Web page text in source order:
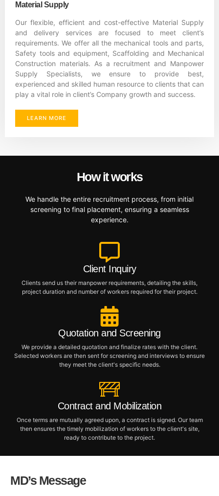
Material Supply
Our flexible, efficient and cost-effective Material Supply
and delivery services are focused to meet client’s
requirements. We offer all the mechanical tools and parts,
Safety tools and equipment, Scaffolding and Mechanical
Construction materials. As a recruitment and Manpower
Supply Specialists, we ensure to provide best,
experienced and skilled human resource to clients that can
play a vital role in client’s Company growth and success.
LEARN MORE
How it works
We handle the entire recruitment process, from initial
screening to final placement, ensuring a seamless
experience.
Client Inquiry
Clients send us their manpower requirements, detailing the skills,
project duration and number of workers required for their project.
Quotation and Screening
We provide a detailed quotation and finalize rates with the client.
Selected workers are then sent for screening and interviews to ensure
they meet the client's specific needs.
Contract and Mobilization
Once terms are mutually agreed upon, a contract is signed. Our team
then ensures the timely mobilization of workers to the client's site,
ready to contribute to the project.
MD’s Message